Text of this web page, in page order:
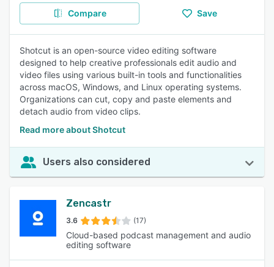
Compare Save
Shotcut is an open-source video editing software
designed to help creative professionals edit audio and
video files using various built-in tools and functionalities
across macOS, Windows, and Linux operating systems.
Organizations can cut, copy and paste elements and
detach audio from video clips.
Read more about Shotcut
Users also considered
Zencastr
3.6 (17)
Cloud-based podcast management and audio
editing software